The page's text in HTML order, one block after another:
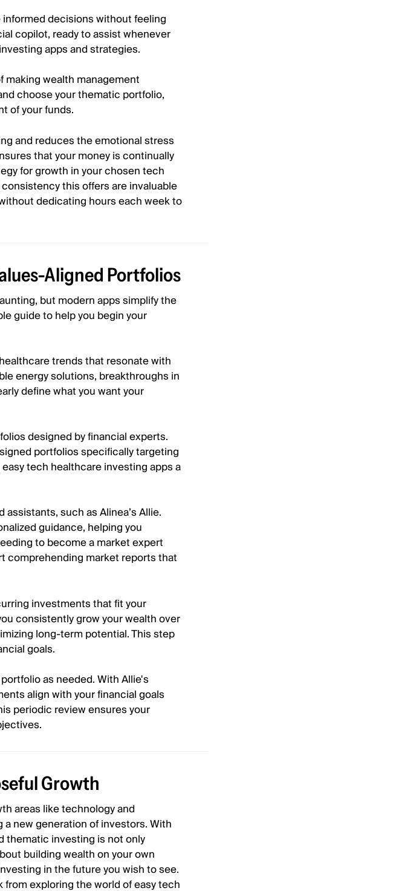
decisions without feeling
copilot, ready to assist whenever
apps and strategies.
wealth management
choose your thematic portfolio,
of your funds.
and reduces the emotional stress
that your money is continually
for growth in your chosen tech
this offers are invaluable
dedicating hours each week to
Aligned Portfolios
but modern apps simplify the
guide to help you begin your
trends that resonate with
energy solutions, breakthroughs in
define what you want your
designed by financial experts.
portfolios specifically targeting
tech healthcare investing apps a
such as Alinea’s Allie.
guidance, helping you
to become a market expert
comprehending market reports that
investments that fit your
consistently grow your wealth over
long-term potential. This step
goals.
as needed. With Allie's
align with your financial goals
periodic review ensures your
Growth
areas like technology and
new generation of investors. With
thematic investing is not only
building wealth on your own
in the future you wish to see.
exploring the world of easy tech